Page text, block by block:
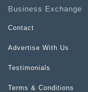
Business Exchange
Contact
Advertise With Us
Testimonials
Terms & Conditions